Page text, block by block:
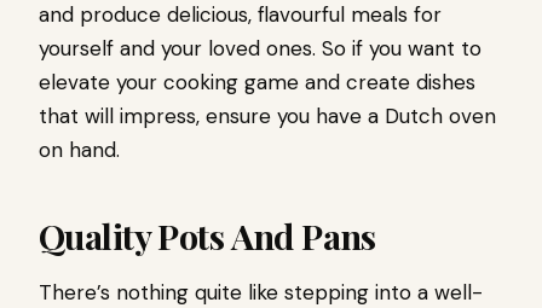
and produce delicious, flavourful meals for
yourself and your loved ones. So if you want to
elevate your cooking game and create dishes
that will impress, ensure you have a Dutch oven
on hand.
Quality Pots And Pans
There’s nothing quite like stepping into a well-